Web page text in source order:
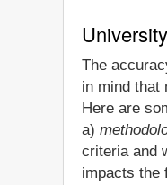
The
in mind that
Here are
a)
criteria and
impacts the